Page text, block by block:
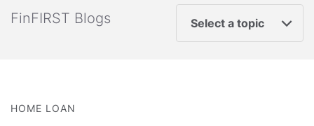
FinFIRST Blogs Select a topic
HOME LOAN